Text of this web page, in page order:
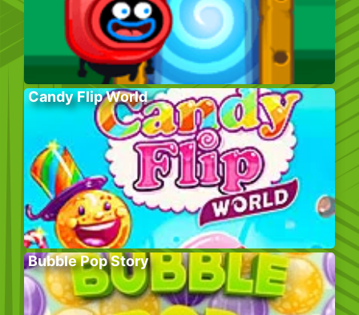
Candy Flip World
Bubble Pop Story